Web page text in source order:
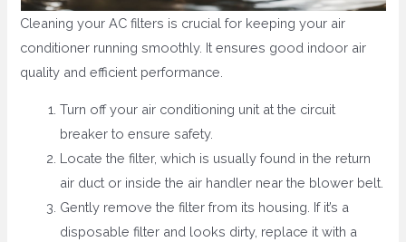
Cleaning your AC filters is crucial for keeping your air
conditioner running smoothly. It ensures good indoor air
quality and efficient performance.
Turn off your air conditioning unit at the circuit
breaker to ensure safety.
Locate the filter, which is usually found in the return
air duct or inside the air handler near the blower belt.
Gently remove the filter from its housing. If it’s a
disposable filter and looks dirty, replace it with a